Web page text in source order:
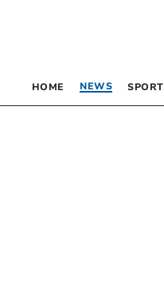
HOME NEWS SPORT